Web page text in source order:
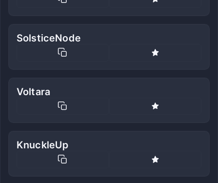
SolsticeNode
Voltara
KnuckleUp